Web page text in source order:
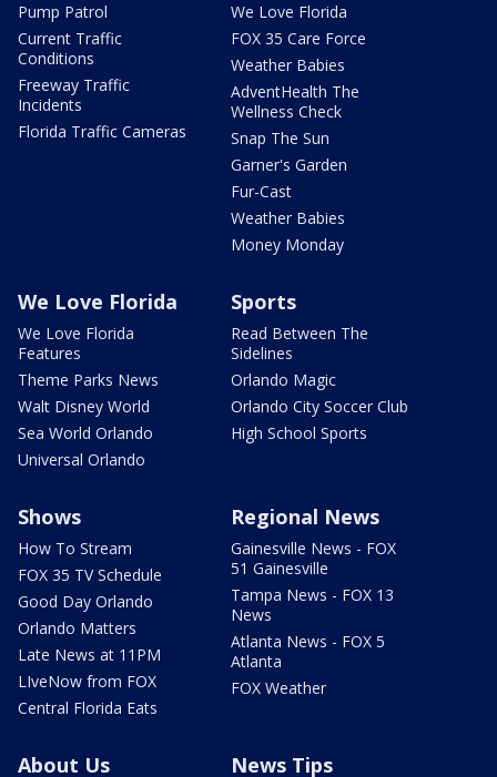
Pump Patrol
Current Traffic
Conditions
Freeway Traffic
Incidents
Florida Traffic Cameras
We Love Florida
FOX 35 Care Force
Weather Babies
AdventHealth The
Wellness Check
Snap The Sun
Garner's Garden
Fur-Cast
Weather Babies
Money Monday
We Love Florida
We Love Florida
Features
Theme Parks News
Walt Disney World
Sea World Orlando
Universal Orlando
Sports
Read Between The
Sidelines
Orlando Magic
Orlando City Soccer Club
High School Sports
Shows
How To Stream
FOX 35 TV Schedule
Good Day Orlando
Orlando Matters
Late News at 11PM
LIveNow from FOX
Central Florida Eats
Regional News
Gainesville News - FOX
51 Gainesville
Tampa News - FOX 13
News
Atlanta News - FOX 5
Atlanta
FOX Weather
About Us News Tips